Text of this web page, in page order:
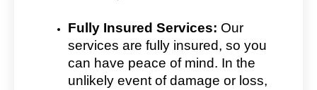
Fully Insured Services: Our
services are fully insured, so you
can have peace of mind. In the
unlikely event of damage or loss,